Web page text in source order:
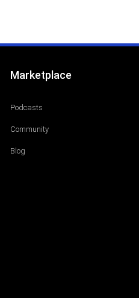
Marketplace
Podcasts
Community
Blog